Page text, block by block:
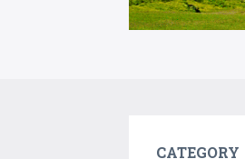
CATEGORY